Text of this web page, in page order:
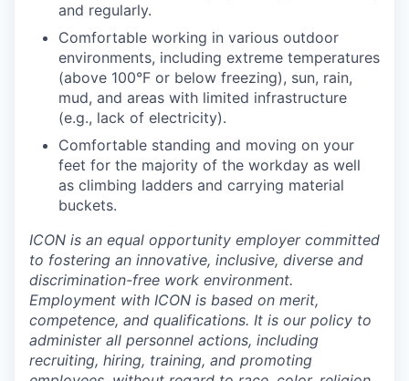
and regularly.
Comfortable working in various outdoor
environments, including extreme temperatures
(above 100°F or below freezing), sun, rain,
mud, and areas with limited infrastructure
(e.g., lack of electricity).
Comfortable standing and moving on your
feet for the majority of the workday as well
as climbing ladders and carrying material
buckets.
ICON is an equal opportunity employer committed
to fostering an innovative, inclusive, diverse and
discrimination-free work environment.
Employment with ICON is based on merit,
competence, and qualifications. It is our policy to
administer all personnel actions, including
recruiting, hiring, training, and promoting